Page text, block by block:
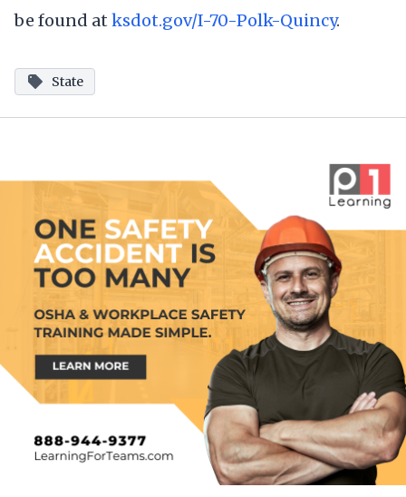
be found at ksdot.gov/I-70-Polk-Quincy.
State